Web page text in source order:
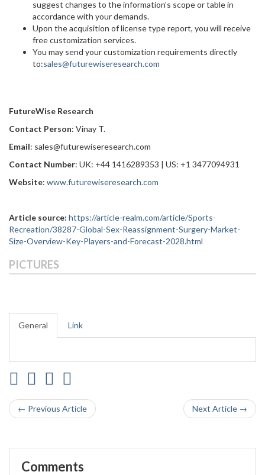
suggest changes to the information's scope or table in
accordance with your demands.
Upon the acquisition of license type report, you will receive
free customization services.
You may send your customization requirements directly
to:sales@futurewiseresearch.com
FutureWise Research
Contact Person: Vinay T.
Email: sales@futurewiseresearch.com
Contact Number: UK: +44 1416289353 | US: +1 3477094931
Website: www.futurewiseresearch.com
Article source: https://article-realm.com/article/Sports-
Recreation/38287-Global-Sex-Reassignment-Surgery-Market-
Size-Overview-Key-Players-and-Forecast-2028.html
PICTURES
General Link
← Previous Article Next Article →
Comments